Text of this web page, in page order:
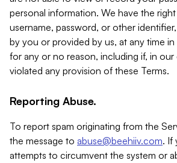
personal information. We have the
username, password, or other
by you or provided by us, at any time
for any or no reason, including if, in
violated any provision of these Terms.
Reporting Abuse.
To report spam originating from the
the message to abuse@beehiiv.com. If
attempts to circumvent the system or